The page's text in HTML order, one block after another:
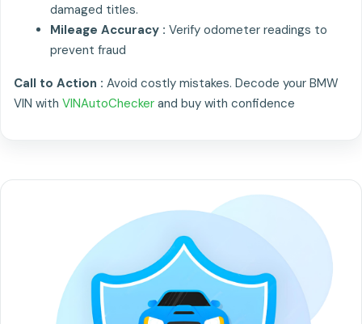
damaged titles.
Mileage Accuracy : Verify odometer readings to
prevent fraud
Call to Action : Avoid costly mistakes. Decode your BMW
VIN with VINAutoChecker and buy with confidence